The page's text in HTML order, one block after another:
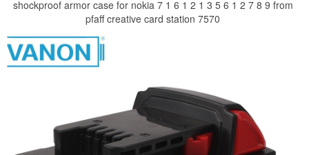
shockproof armor case for nokia 7 1 6 1 2 1 3 5 6 1 2 7 8 9 from
pfaff creative card station 7570